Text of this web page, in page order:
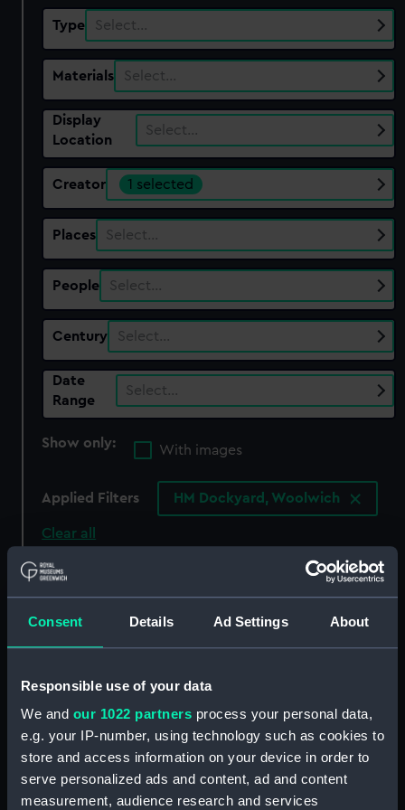
Consent Details Ad Settings About
Responsible use of your data
We and our 1022 partners process your personal data,
e.g. your IP-number, using technology such as cookies to
store and access information on your device in order to
serve personalized ads and content, ad and content
measurement, audience research and services
Type Select…
Materials Select…
Display
Location
Select…
Creator 1 selected
Places Select…
People Select…
Century Select…
Date
Range
Select…
Show only:
With images
Applied Filters HM Dockyard, Woolwich
Clear all
Sort by